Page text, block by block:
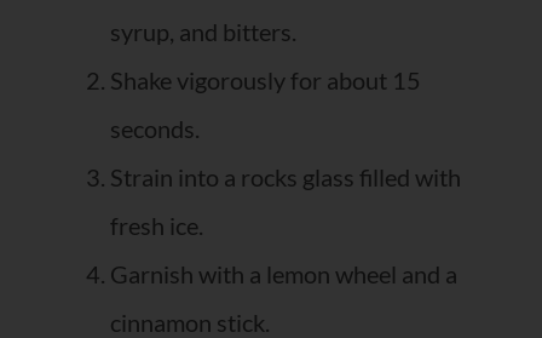
syrup, and bitters.
Shake vigorously for about 15
seconds.
Strain into a rocks glass filled with
fresh ice.
Garnish with a lemon wheel and a
cinnamon stick.